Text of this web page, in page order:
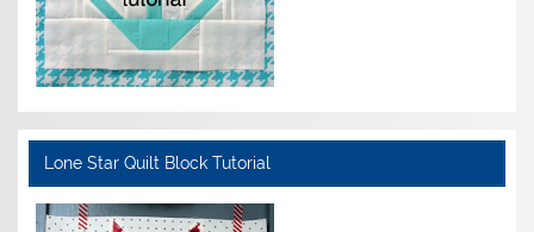
Lone Star Quilt Block Tutorial